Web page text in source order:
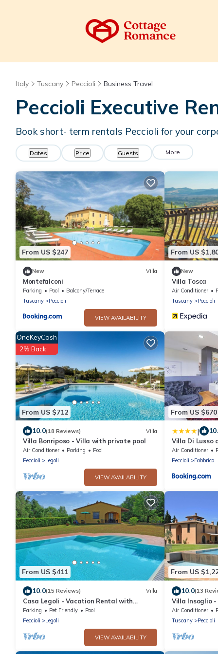
Italy Tuscany Peccioli Business Travel
Peccioli Executive
Book short- term rentals Peccioli for your
Dates Price Guests More
From US $247
New Villa
Montefalconi
Parking Pool
Balcony/Terrace
Tuscany
Peccioli
VIEW AVAILABILITY
From US
New
Villa Tosca
Air Conditioner
Tuscany
Peccioli
From US $712
OneKeyCash
2% Back
10.0(18 Reviews) Villa
Villa Bonriposo - Villa with private pool
Air Conditioner Parking
Pool
Peccioli
Legoli
VIEW AVAILABILITY
From US $670
|
Villa Di Lusso
5 camere
Air Conditioner
Peccioli
Fabbrica
From US $411
10.0(15 Reviews) Villa
Casa Legoli - Vacation Rental with
swimming pool near Pisa, Tuscany
Parking Pet Friendly
Pool
Peccioli
Legoli
VIEW AVAILABILITY
From US
10.0(13
Villa Insoglio
pool
Air Conditioner
Tuscany
Peccioli